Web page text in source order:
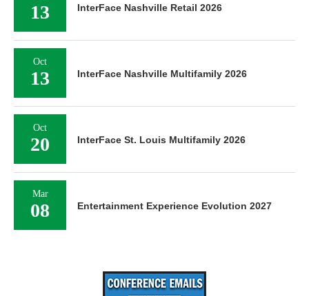
13 InterFace Nashville Retail 2026
Oct
13 InterFace Nashville Multifamily 2026
Oct
20 InterFace St. Louis Multifamily 2026
Mar
08 Entertainment Experience Evolution 2027